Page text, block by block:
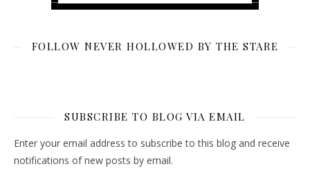
FOLLOW NEVER HOLLOWED BY THE STARE
SUBSCRIBE TO BLOG VIA EMAIL
Enter your email address to subscribe to this blog and receive
notifications of new posts by email.